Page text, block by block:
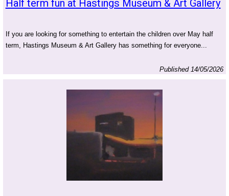
Half term fun at Hastings Museum & Art Gallery
If you are looking for something to entertain the children over May half
term, Hastings Museum & Art Gallery has something for everyone...
Published 14/05/2026